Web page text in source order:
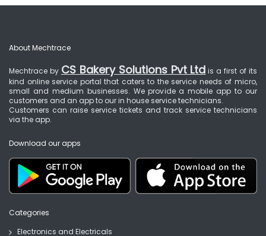
About Mechtrace
Mechtrace by CS Bakery Solutions Pvt Ltd is a first of its
kind online service portal that caters to the service needs of micro,
small and medium businesses. We provide a mobile app to our
customers and an app to our in house service technicians.
Customers can raise service tickets and track service technicians
via the app.
Download our apps
Categories
Electronics and Electricals